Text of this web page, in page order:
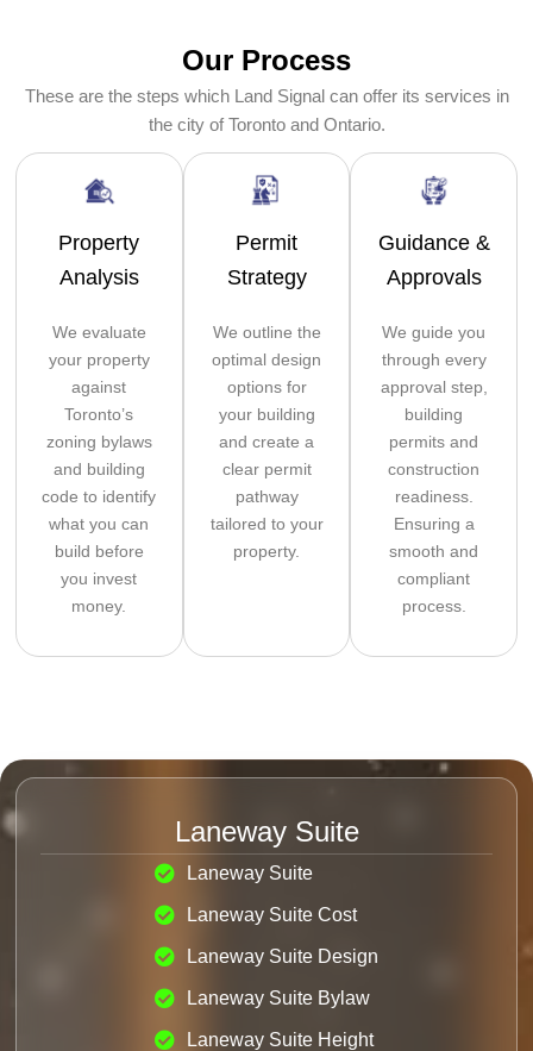
Our Process
These are the steps which Land Signal can offer its services in
the city of Toronto and Ontario.
Property
Analysis
We evaluate
your property
against
Toronto’s
zoning bylaws
and building
code to identify
what you can
build before
you invest
money.
Permit
Strategy
We outline the
optimal design
options for
your building
and create a
clear permit
pathway
tailored to your
property.
Guidance &
Approvals
We guide you
through every
approval step,
building
permits and
construction
readiness.
Ensuring a
smooth and
compliant
process.
Laneway Suite
Laneway Suite
Laneway Suite Cost
Laneway Suite Design
Laneway Suite Bylaw
Laneway Suite Height